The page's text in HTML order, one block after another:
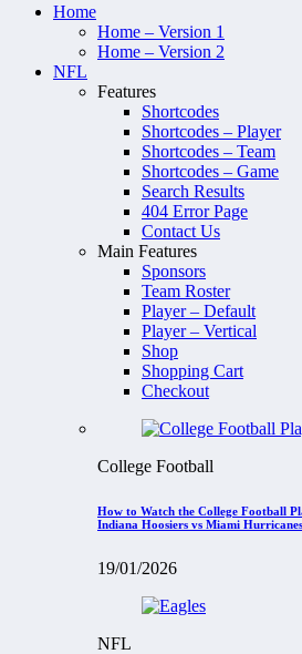
Home
Home – Version 1
Home – Version 2
NFL
Features
Shortcodes
Shortcodes – Player
Shortcodes – Team
Shortcodes – Game
Search Results
404 Error Page
Contact Us
Main Features
Sponsors
Team Roster
Player – Default
Player – Vertical
Shop
Shopping Cart
Checkout
College Football
How to Watch the College Football
Indiana Hoosiers vs Miami Hurricanes
19/01/2026
NFL